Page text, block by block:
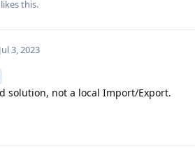
likes this.
Jul 3, 2023
solution, not a local Import/Export.